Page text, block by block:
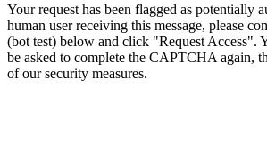
Your request has been flagged as potentially
human user receiving this message, please
(bot test) below and click "Request Access".
be asked to complete the CAPTCHA again,
of our security measures.